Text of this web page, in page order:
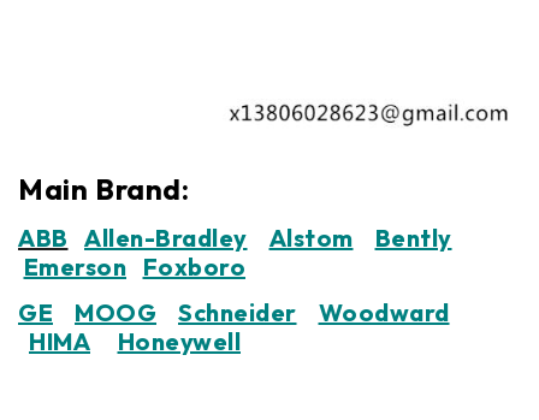
Main Brand:
ABB Allen-Bradley Alstom
Bently
Emerson Foxboro
GE
MOOG Schneider
Woodward
HIMA
Honeywell